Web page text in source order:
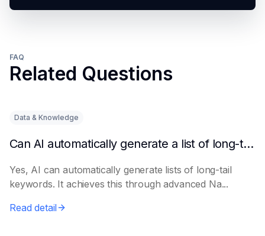
FAQ
Related Questions
Data & Knowledge
Can AI automatically generate a list of long-tail keywords?
Yes, AI can automatically generate lists of long-tail
keywords. It achieves this through advanced Na...
Read detail